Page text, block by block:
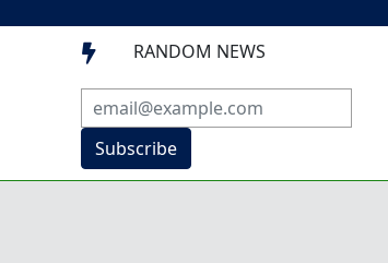
 RANDOM NEWS
Subscribe